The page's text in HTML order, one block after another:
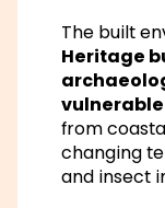
The built
Heritage
from
changing
and insect